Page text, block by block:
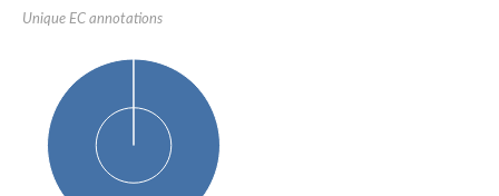
Cytosine deaminase
N-acetylglucosamine-6-phosphate deacetylase
Pyrimidine deaminase archaeal predicted
Formylmethanofuran dehydrogenase subunit A
N-acetylglucosamine-6-phosphate deacetylase
Unique EC annotations